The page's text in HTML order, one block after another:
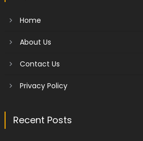
Home
About Us
Contact Us
Privacy Policy
Recent Posts